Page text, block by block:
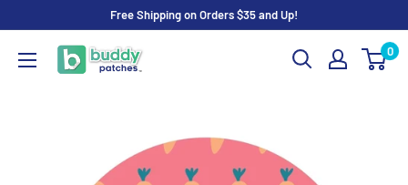
content
Free Shipping on Orders $35 and Up!
Buddy
Patches
0